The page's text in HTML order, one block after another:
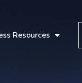
Resources